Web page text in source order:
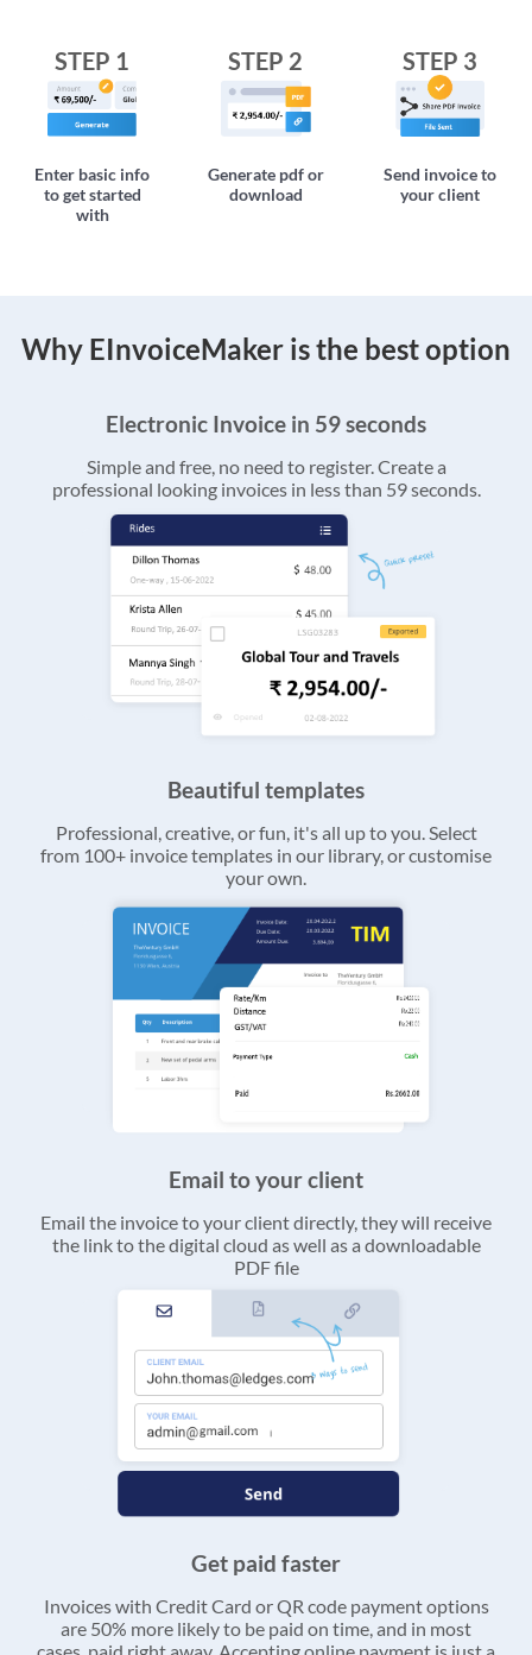
STEP 1
Enter basic info
to get started
with
STEP 2
Generate pdf or
download
STEP 3
Send invoice to
your client
Why EInvoiceMaker is the best option
Electronic Invoice in 59 seconds
Simple and free, no need to register. Create a
professional looking invoices in less than 59 seconds.
Beautiful templates
Professional, creative, or fun, it's all up to you. Select
from 100+ invoice templates in our library, or customise
your own.
Email to your client
Email the invoice to your client directly, they will receive
the link to the digital cloud as well as a downloadable
PDF file
Get paid faster
Invoices with Credit Card or QR code payment options
are 50% more likely to be paid on time, and in most